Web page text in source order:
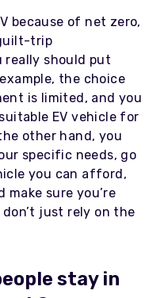
because of net zero,
trip
really should put
the choice
is limited, and you
EV vehicle for
other hand, you
specific needs, go
you can afford,
sure you’re
just rely on the
stay in